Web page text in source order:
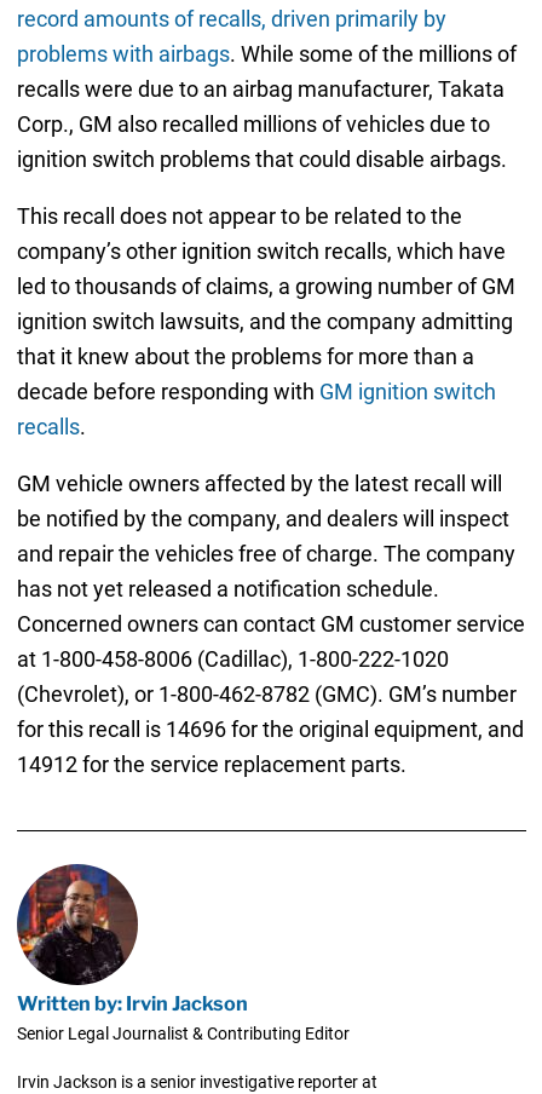
record amounts of recalls, driven primarily by
problems with airbags. While some of the millions of
recalls were due to an airbag manufacturer, Takata
Corp., GM also recalled millions of vehicles due to
ignition switch problems that could disable airbags.
This recall does not appear to be related to the
company’s other ignition switch recalls, which have
led to thousands of claims, a growing number of GM
ignition switch lawsuits, and the company admitting
that it knew about the problems for more than a
decade before responding with GM ignition switch
recalls.
GM vehicle owners affected by the latest recall will
be notified by the company, and dealers will inspect
and repair the vehicles free of charge. The company
has not yet released a notification schedule.
Concerned owners can contact GM customer service
at 1-800-458-8006 (Cadillac), 1-800-222-1020
(Chevrolet), or 1-800-462-8782 (GMC). GM’s number
for this recall is 14696 for the original equipment, and
14912 for the service replacement parts.
Written by: Irvin Jackson
Senior Legal Journalist & Contributing Editor
Irvin Jackson is a senior investigative reporter at